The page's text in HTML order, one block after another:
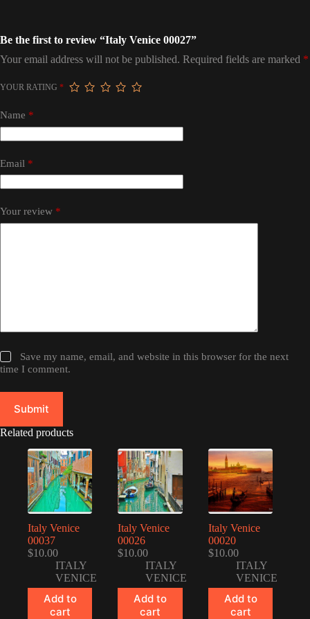
Be the first to review “Italy Venice 00027”
Your email address will not be published. Required fields are marked *
YOUR RATING *
Name *
Email *
Your review *
Save my name, email, and website in this browser for the next
time I comment.
Submit
Related products
Italy Venice
00037
$10.00
ITALY
VENICE
Add to
cart
Italy Venice
00026
$10.00
ITALY
VENICE
Add to
cart
Italy Venice
00020
$10.00
ITALY
VENICE
Add to
cart